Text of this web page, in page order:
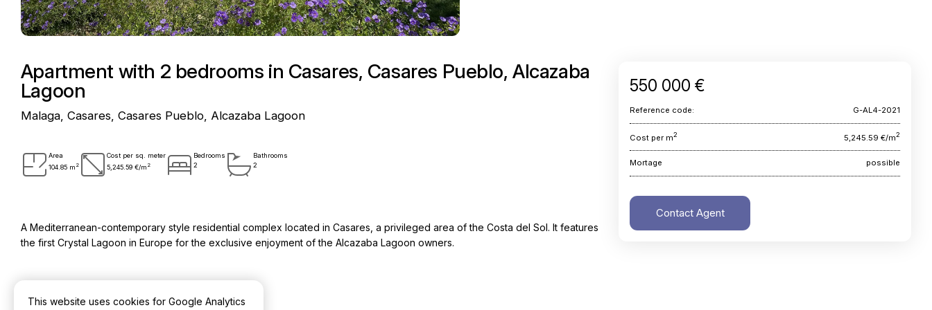
Apartment with 2 bedrooms in Casares, Casares Pueblo, Alcazaba
Lagoon
Malaga, Casares, Casares Pueblo, Alcazaba Lagoon
Area
104.85 m 2
Cost per sq. meter
5,245.59 €/m 2
Bedrooms
2
Bathrooms
2
A Mediterranean-contemporary style residential complex located in Casares, a privileged area of the Costa del Sol. It features
the first Crystal Lagoon in Europe for the exclusive enjoyment of the Alcazaba Lagoon owners.
550 000 €
Reference code: G-AL4-2021
Cost per m2 5,245.59 €/m2
Mortage possible
Contact Agent
This website uses cookies for Google Analytics